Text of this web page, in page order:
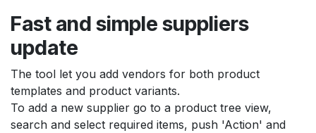
Fast and simple suppliers
update
The tool let you add vendors for both product
templates and product variants.
To add a new supplier go to a product tree view,
search and select required items, push 'Action' and